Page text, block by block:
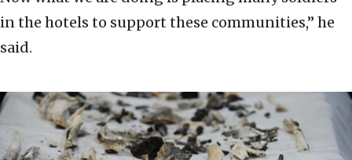
in the hotels to support these communities,” he
said.